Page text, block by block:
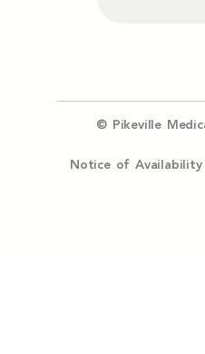
© Pikeville
Notice of